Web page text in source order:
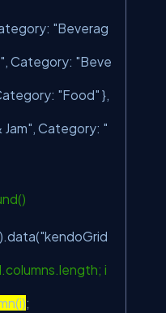
"Beverag
, Category: "Beve
"Food" },
Jam", Category: "
).data("kendoGrid
i
;